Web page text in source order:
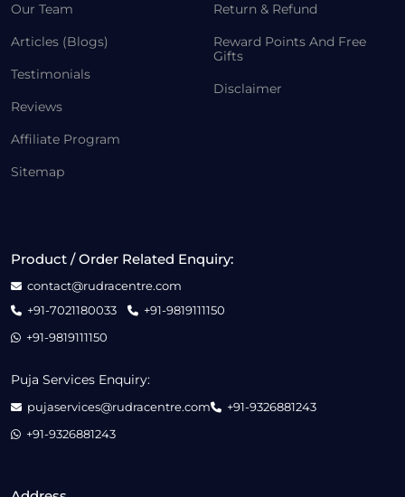
Our Team
Articles (Blogs)
Testimonials
Reviews
Affiliate Program
Sitemap
Return & Refund
Reward Points And Free
Gifts
Disclaimer
Product / Order Related Enquiry:
contact@rudracentre.com
+91-7021180033
+91-9819111150
+91-9819111150
Puja Services Enquiry:
pujaservices@rudracentre.com
+91-9326881243
+91-9326881243